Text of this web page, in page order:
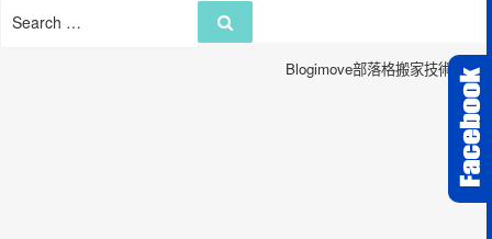
Search
Blogimove部落格搬家技術服務